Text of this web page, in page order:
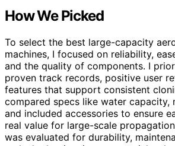
How We Picked
To select the best large-capacity
machines, I focused on reliability,
and the quality of components. I
proven track records, positive user
features that support consistent
compared specs like water capacity,
and included accessories to ensure
real value for large-scale
was evaluated for durability,